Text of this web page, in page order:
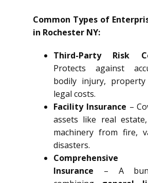
Common Types of
in Rochester NY:
Third-Party Risk
Protects against
bodily injury,
legal costs.
Facility Insurance –
assets like real
machinery from fire,
disasters.
Comprehensive
Insurance – A